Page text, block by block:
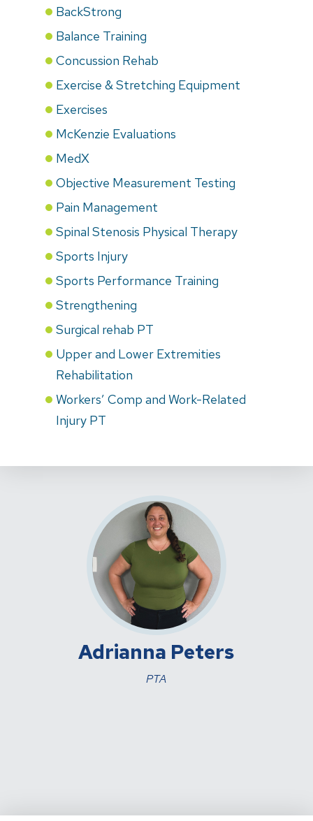
BackStrong
Balance Training
Concussion Rehab
Exercise & Stretching Equipment
Exercises
McKenzie Evaluations
MedX
Objective Measurement Testing
Pain Management
Spinal Stenosis Physical Therapy
Sports Injury
Sports Performance Training
Strengthening
Surgical rehab PT
Upper and Lower Extremities
Rehabilitation
Workers’ Comp and Work-Related
Injury PT
Adrianna Peters
PTA